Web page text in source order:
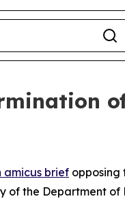
amicus brief opposing
of the Department of